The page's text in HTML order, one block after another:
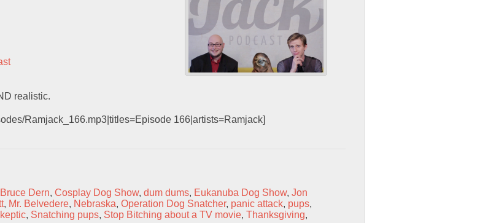
realistic.
Ramjack_166.mp3|titles=Episode 166|artists=Ramjack]
Bruce Dern, Cosplay Dog Show, dum dums, Eukanuba Dog Show, Jon
, Mr. Belvedere, Nebraska, Operation Dog Snatcher, panic attack, pups,
, Snatching pups, Stop Bitching about a TV movie, Thanksgiving,